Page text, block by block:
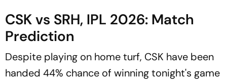
CSK vs SRH, IPL 2026: Match
Prediction
Despite playing on home turf, CSK have been
handed 44% chance of winning tonight's game